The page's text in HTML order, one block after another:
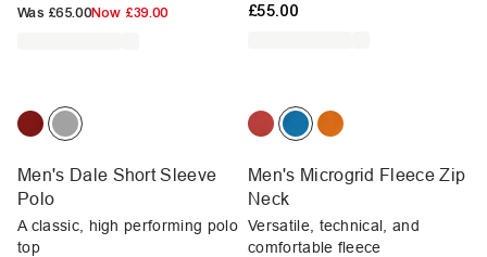
Was £65.00Now £39.00 £55.00
Men's Dale Short Sleeve
Polo
A classic, high performing polo
top
Men's Microgrid Fleece Zip
Neck
Versatile, technical, and
comfortable fleece